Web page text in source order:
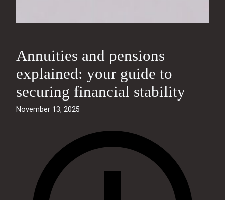
Annuities and pensions
explained: your guide to
securing financial stability
November 13, 2025